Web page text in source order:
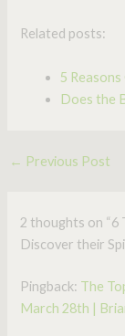
Related posts:
5
Does the
← Previous Post
2 thoughts on “6
Discover their
Pingback: The
March 28th |